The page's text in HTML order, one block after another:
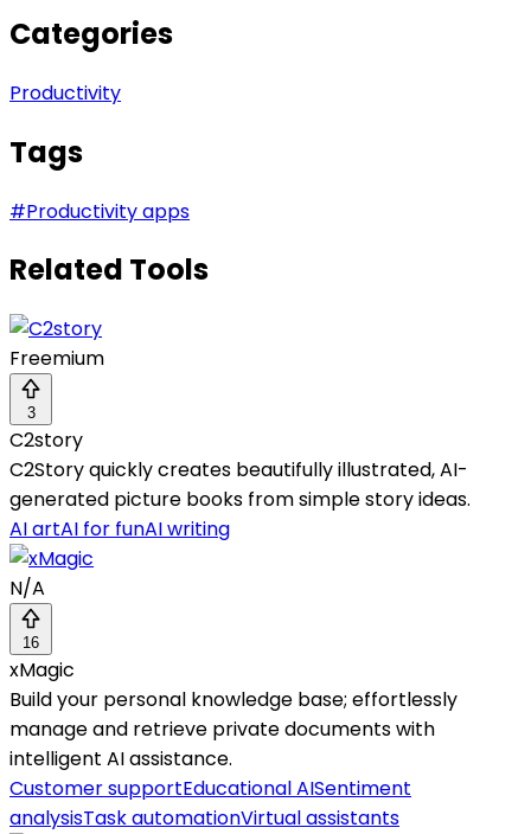
Categories
Productivity
Tags
#Productivity apps
Related Tools
Freemium
3
C2story
C2Story quickly creates beautifully illustrated, AI-
generated picture books from simple story ideas.
AI artAI for funAI writing
N/A
16
xMagic
Build your personal knowledge base; effortlessly
manage and retrieve private documents with
intelligent AI assistance.
Customer supportEducational AISentiment
analysisTask automationVirtual assistants